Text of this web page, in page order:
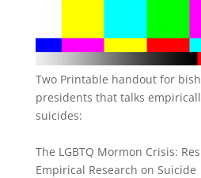
Two Printable handout for
presidents that talks
suicides:
The LGBTQ Mormon Crisis:
Empirical Research on Suicide